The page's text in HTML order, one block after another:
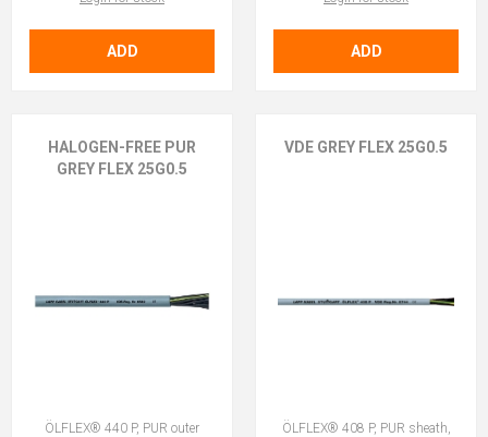
ADD ADD
HALOGEN-FREE PUR
GREY FLEX 25G0.5
ÖLFLEX® 440 P, PUR outer
VDE GREY FLEX 25G0.5
ÖLFLEX® 408 P, PUR sheath,